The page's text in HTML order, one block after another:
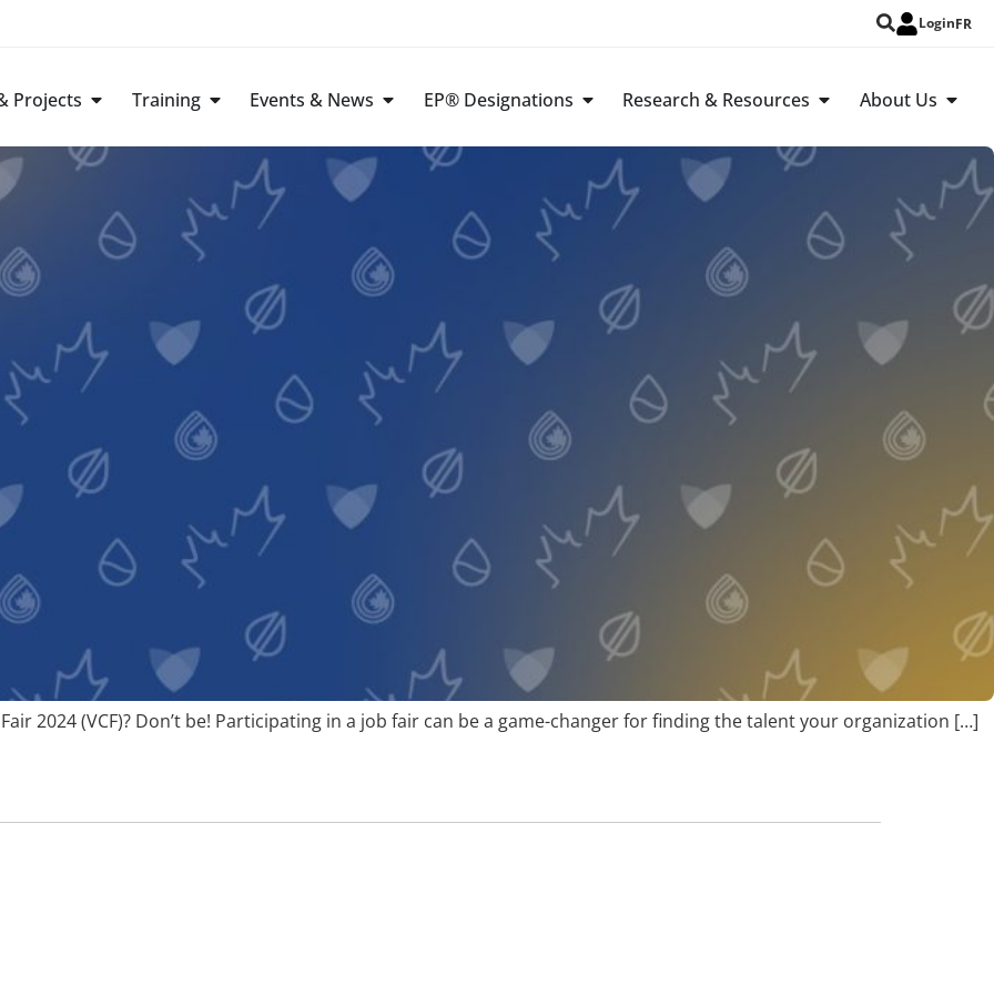
LoginFR
Projects Training Events & News EP® Designations Research & Resources About Us
2024 (VCF)? Don’t be! Participating in a job fair can be a game-changer for finding the talent your organization […]